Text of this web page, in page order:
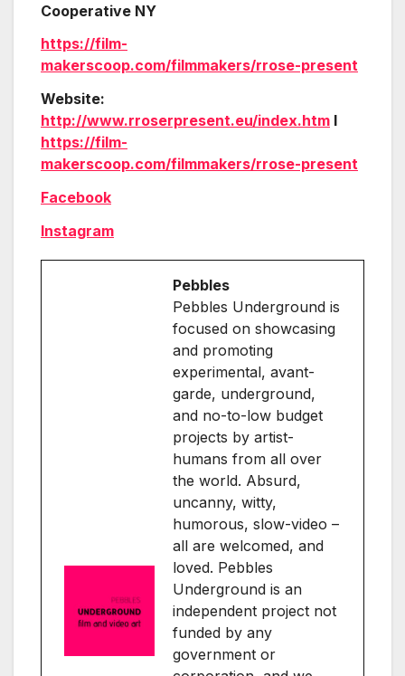
Cooperative NY
https://film-
makerscoop.com/filmmakers/rrose-present
Website:
http://www.rroserpresent.eu/index.htm l
https://film-
makerscoop.com/filmmakers/rrose-present
Facebook
Instagram
Pebbles
Pebbles Underground is
focused on showcasing
and promoting
experimental, avant-
garde, underground,
and no-to-low budget
projects by artist-
humans from all over
the world. Absurd,
uncanny, witty,
humorous, slow-video –
all are welcomed, and
loved. Pebbles
Underground is an
independent project not
funded by any
government or